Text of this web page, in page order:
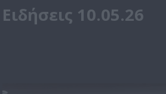
Ειδήσεις 10.05.26